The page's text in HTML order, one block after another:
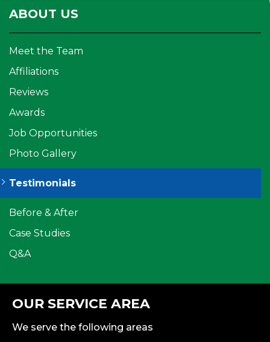
ABOUT US
Meet the Team
Affiliations
Reviews
Awards
Job Opportunities
Photo Gallery
Testimonials
Before & After
Case Studies
Q&A
OUR SERVICE AREA
We serve the following areas